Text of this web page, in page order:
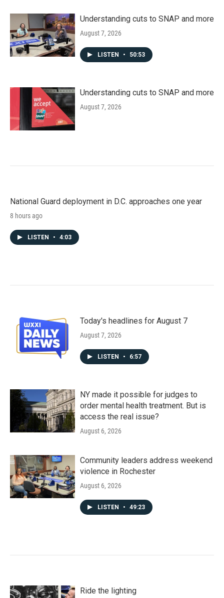
Understanding cuts to SNAP and more
August 7, 2026
LISTEN • 50:53
Understanding cuts to SNAP and more
August 7, 2026
National Guard deployment in D.C. approaches one year
8 hours ago
LISTEN • 4:03
Today's headlines for August 7
August 7, 2026
LISTEN • 6:57
NY made it possible for judges to
order mental health treatment. But is
access the real issue?
August 6, 2026
Community leaders address weekend
violence in Rochester
August 6, 2026
LISTEN • 49:23
Ride the lighting